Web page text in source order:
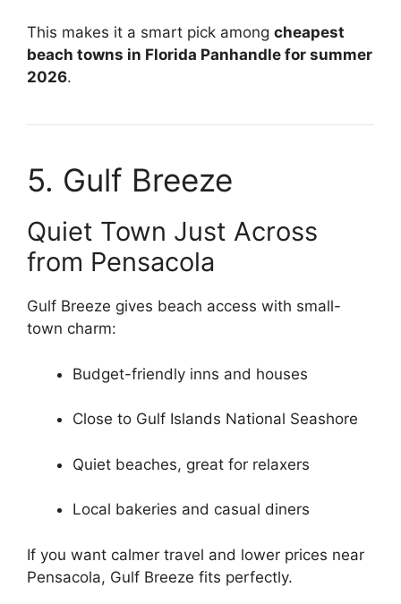
This makes it a smart pick among cheapest
beach towns in Florida Panhandle for summer
2026.
5. Gulf Breeze
Quiet Town Just Across
from Pensacola
Gulf Breeze gives beach access with small-
town charm:
Budget-friendly inns and houses
Close to Gulf Islands National Seashore
Quiet beaches, great for relaxers
Local bakeries and casual diners
If you want calmer travel and lower prices near
Pensacola, Gulf Breeze fits perfectly.